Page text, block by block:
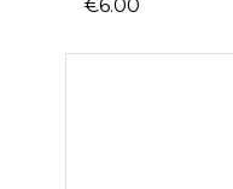
€6.00